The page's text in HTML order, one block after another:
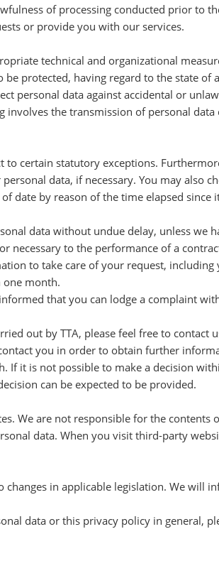
of processing conducted prior to
or provide you with our services.
technical and organizational
protected, having regard to the state
personal data against accidental or
involves the transmission of personal
to certain statutory exceptions.
data, if necessary. You may also
date by reason of the time elapsed
data without undue delay, unless we
necessary to the performance of a
to take care of your request,
one month.
that you can lodge a complaint
out by TTA, please feel free to contact
you in order to obtain further
If it is not possible to make a decision
can be expected to be provided.
We are not responsible for the
data. When you visit third-party
in applicable legislation. We will
data or this privacy policy in general,